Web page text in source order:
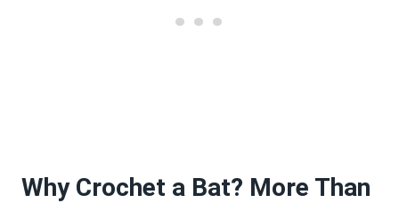
Why Crochet a Bat? More Than